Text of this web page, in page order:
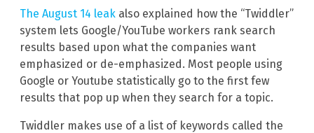
The August 14 leak also explained how the “Twiddler”
system lets Google/YouTube workers rank search
results based upon what the companies want
emphasized or de-emphasized. Most people using
Google or Youtube statistically go to the first few
results that pop up when they search for a topic.
Twiddler makes use of a list of keywords called the